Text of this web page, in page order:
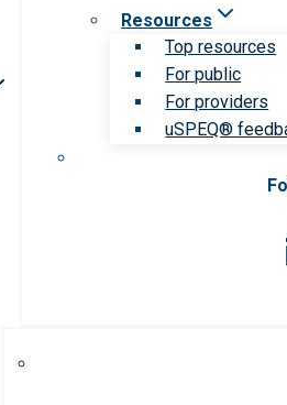
Resources
Top resources
For public
For providers
uSPEQ®